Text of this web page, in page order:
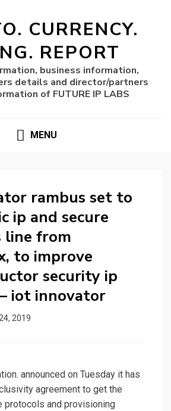
CURRENCY.
REPORT
business information,
details and director/partners
of FUTURE IP LABS
MENU
rambus set to
ip and secure
line from
to improve
security ip
iot innovator
2019
announced on Tuesday it has
agreement to get the
protocols and provisioning